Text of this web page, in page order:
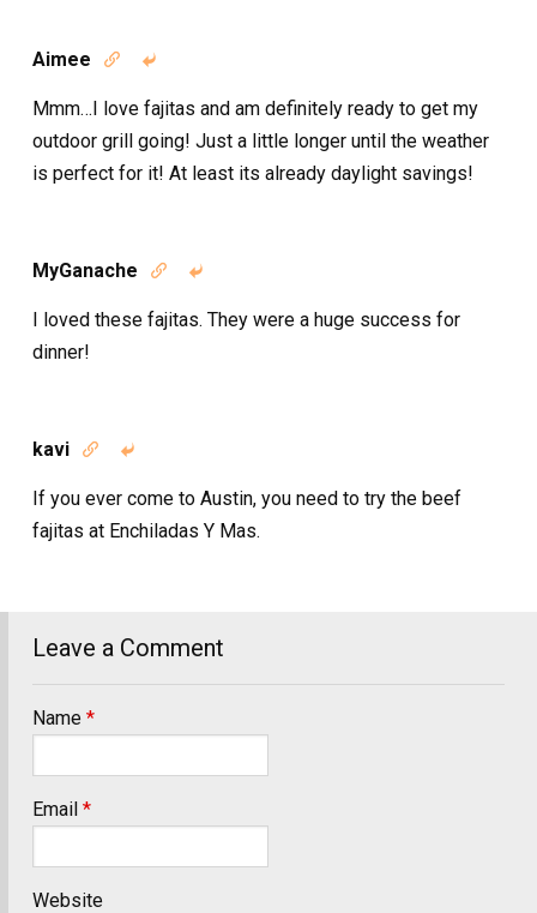
Aimee  
Mmm…I love fajitas and am definitely ready to get my
outdoor grill going! Just a little longer until the weather
is perfect for it! At least its already daylight savings!
MyGanache  
I loved these fajitas. They were a huge success for
dinner!
kavi  
If you ever come to Austin, you need to try the beef
fajitas at Enchiladas Y Mas.
Leave a Comment
Name *
Email *
Website